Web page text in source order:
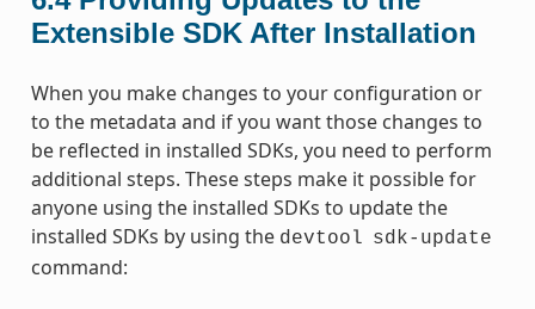
Extensible SDK After Installation
When you make changes to your configuration or
to the metadata and if you want those changes to
be reflected in installed SDKs, you need to perform
additional steps. These steps make it possible for
anyone using the installed SDKs to update the
installed SDKs by using the devtool sdk-update
command: